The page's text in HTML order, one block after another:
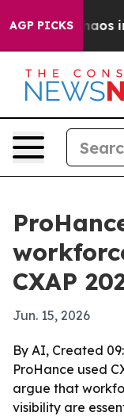
AGP PICKSChaos in
CXAP
Jun. 15, 2026
By AI, Created
ProHance used
argue that
visibility are